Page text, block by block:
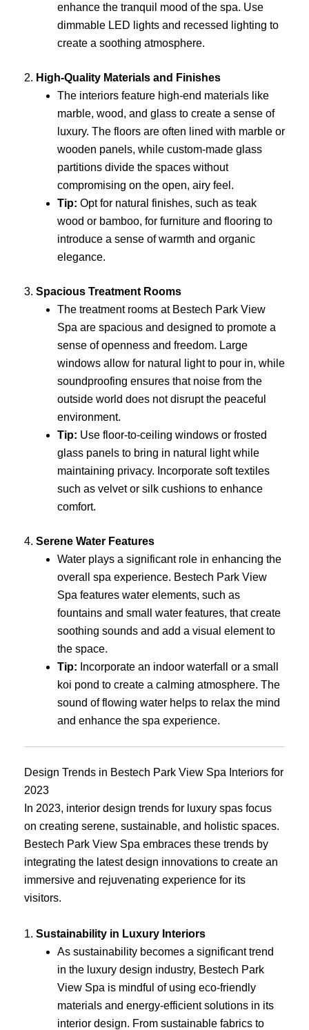
enhance the tranquil mood of the spa. Use
dimmable LED lights and recessed lighting to
create a soothing atmosphere.
2. High-Quality Materials and Finishes
The interiors feature high-end materials like
marble, wood, and glass to create a sense of
luxury. The floors are often lined with marble or
wooden panels, while custom-made glass
partitions divide the spaces without
compromising on the open, airy feel.
Tip: Opt for natural finishes, such as teak
wood or bamboo, for furniture and flooring to
introduce a sense of warmth and organic
elegance.
3. Spacious Treatment Rooms
The treatment rooms at Bestech Park View
Spa are spacious and designed to promote a
sense of openness and freedom. Large
windows allow for natural light to pour in, while
soundproofing ensures that noise from the
outside world does not disrupt the peaceful
environment.
Tip: Use floor-to-ceiling windows or frosted
glass panels to bring in natural light while
maintaining privacy. Incorporate soft textiles
such as velvet or silk cushions to enhance
comfort.
4. Serene Water Features
Water plays a significant role in enhancing the
overall spa experience. Bestech Park View
Spa features water elements, such as
fountains and small water features, that create
soothing sounds and add a visual element to
the space.
Tip: Incorporate an indoor waterfall or a small
koi pond to create a calming atmosphere. The
sound of flowing water helps to relax the mind
and enhance the spa experience.
Design Trends in Bestech Park View Spa Interiors for
2023
In 2023, interior design trends for luxury spas focus
on creating serene, sustainable, and holistic spaces.
Bestech Park View Spa embraces these trends by
integrating the latest design innovations to create an
immersive and rejuvenating experience for its
visitors.
1. Sustainability in Luxury Interiors
As sustainability becomes a significant trend
in the luxury design industry, Bestech Park
View Spa is mindful of using eco-friendly
materials and energy-efficient solutions in its
interior design. From sustainable fabrics to